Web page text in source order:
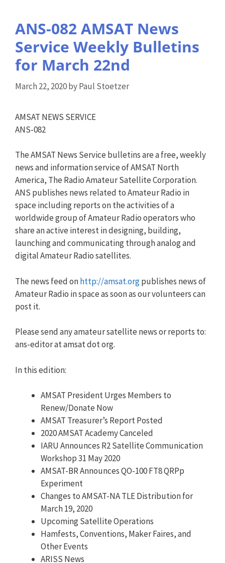
ANS-082 AMSAT News
Service Weekly Bulletins
for March 22nd
March 22, 2020byPaul Stoetzer
AMSAT NEWS SERVICE
ANS-082
The AMSAT News Service bulletins are a free, weekly
news and information service of AMSAT North
America, The Radio Amateur Satellite Corporation.
ANS publishes news related to Amateur Radio in
space including reports on the activities of a
worldwide group of Amateur Radio operators who
share an active interest in designing, building,
launching and communicating through analog and
digital Amateur Radio satellites.
The news feed onhttp://amsat.orgpublishes news of
Amateur Radio in space as soon as our volunteers can
post it.
Please send any amateur satellite news or reports to:
ans-editor at amsat dot org.
In this edition:
AMSAT President Urges Members to
Renew/Donate Now
AMSAT Treasurer’s Report Posted
2020 AMSAT Academy Canceled
IARU Announces R2 Satellite Communication
Workshop 31 May 2020
AMSAT-BR Announces QO-100 FT8 QRPp
Experiment
Changes to AMSAT-NA TLE Distribution for
March 19, 2020
Upcoming Satellite Operations
Hamfests, Conventions, Maker Faires, and
Other Events
ARISS News